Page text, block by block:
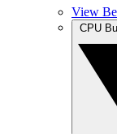
View